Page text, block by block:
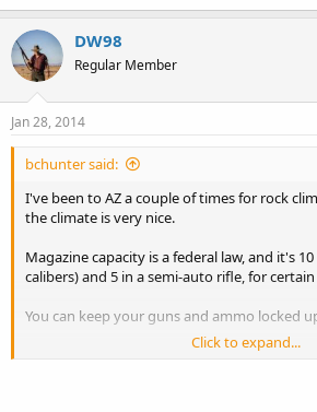
DW98
Regular Member
Jan 28, 2014
bchunter said:
I've been to AZ a couple of times for rock
the climate is very nice.
Magazine capacity is a federal law, and it's
calibers) and 5 in a semi-auto rifle, for
You can keep your guns and ammo locked
Click to expand...